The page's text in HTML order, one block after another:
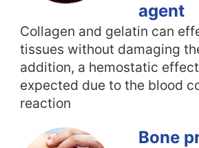
agent
Collagen and gelatin can
tissues without damaging
addition, a hemostatic
expected due to the blood
reaction
Bone